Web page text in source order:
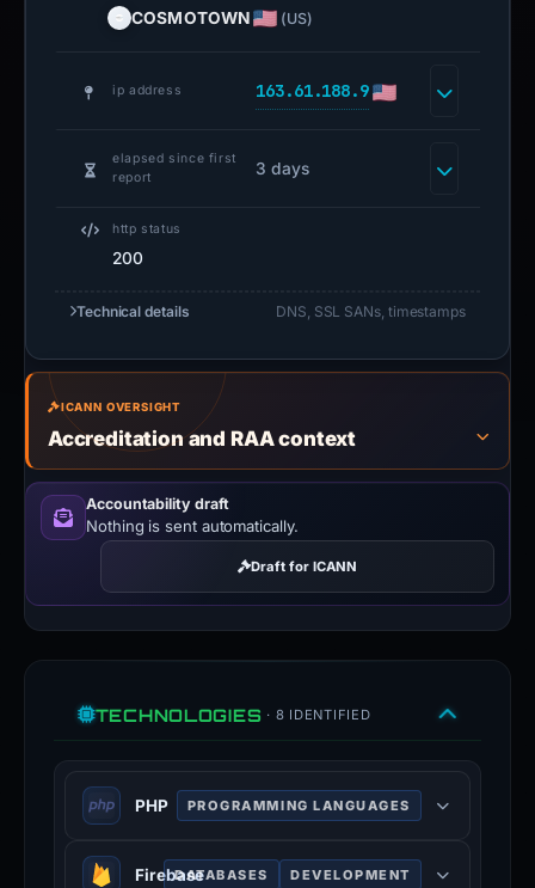
COSMOTOWN (US)
ip address 163.61.188.9
elapsed since first
report
3 days
http status
200
Technical details DNS, SSL SANs, timestamps
ICANN OVERSIGHT
Accreditation and RAA context
Accountability draft
Nothing is sent automatically.
Draft for ICANN
TECHNOLOGIES · 8 IDENTIFIED
PHP PROGRAMMING LANGUAGES
PHP is a general-purpose scripting
FirebaseDATABASES DEVELOPMENT